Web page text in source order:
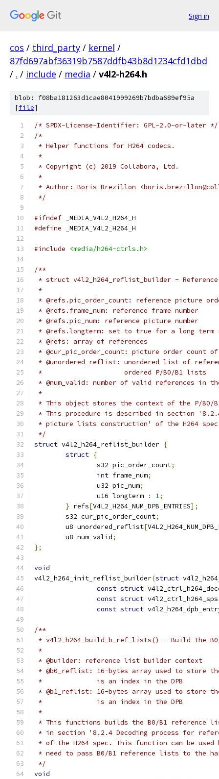
Sign in
cos / third_party / kernel /
87fd697abf36319b7587ddfb43b8d1234cfd1dbd
/ . / include / media / v4l2-h264.h
blob: f08ba181263d1cae8041999269b7bdba689ef95a
[file]
/* SPDX-License-Identifier: GPL-2.0-or-later */
/*
* Helper functions for H264 codecs.
*
* Copyright (c) 2019 Collabora, Ltd.
*
* Author: Boris Brezillon
*/
#ifndef _MEDIA_V4L2_H264_H
#define _MEDIA_V4L2_H264_H
#include <media/h264-ctrls.h>
/**
* struct v4l2_h264_reflist_builder -
*
* @refs.pic_order_count: reference picture
* @refs.frame_num: reference frame number
* @refs.pic_num: reference picture number
* @refs.longterm: set to true for a long term
* @refs: array of references
* @cur_pic_order_count: picture order count of
* @unordered_reflist: unordered list of
*		       ordered P/B0/B1 lists
* @num_valid: number of valid references in
*
* This object stores the context of the P/
* This procedure is described in section
* picture lists construction' of the H264
*/
struct v4l2_h264_reflist_builder {
struct {
		s32 pic_order_count
;
int frame_num;
		u32 pic_num
;
		u16 longterm
: 1;
} refs[V4L2_H264_NUM_DPB_ENTRIES];
	s32 cur_pic_order_count
;
	u8 unordered_reflist
[
	u8 num_valid
;
};
void
v4l2_h264_init_reflist_builder(struct
const struct
const struct
const struct
/**
* v4l2_h264_build_b_ref_lists() - Build the
*
* @builder: reference list builder context
* @b0_reflist: 16-bytes array used to store
*		is an index in the DPB
* @b1_reflist: 16-bytes array used to store
*		is an index in the DPB
*
* This functions builds the B0/B1 reference
* in section '8.2.4 Decoding process for
* of the H264 spec. This function can be used
* need to pass B0/B1 reference lists to the
*/
void